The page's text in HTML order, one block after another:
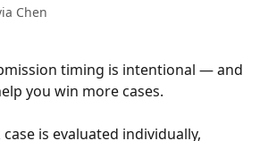
Chen
timing is intentional — and
you win more cases.
is evaluated individually,